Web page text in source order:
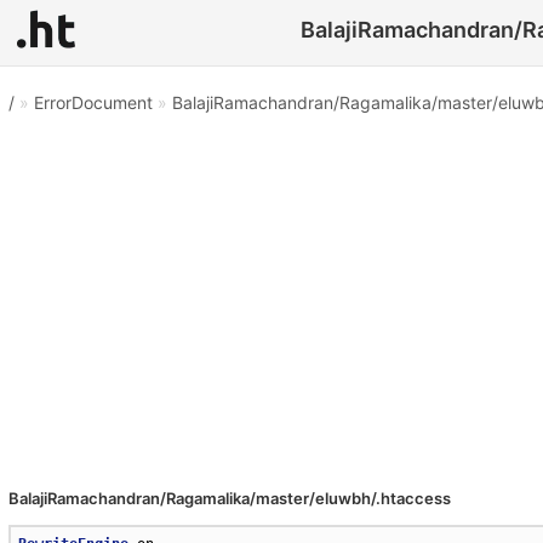
BalajiRamachandran/
/» ErrorDocument» BalajiRamachandran/Ragamalika/master/
BalajiRamachandran/Ragamalika/master/eluwbh/.htaccess